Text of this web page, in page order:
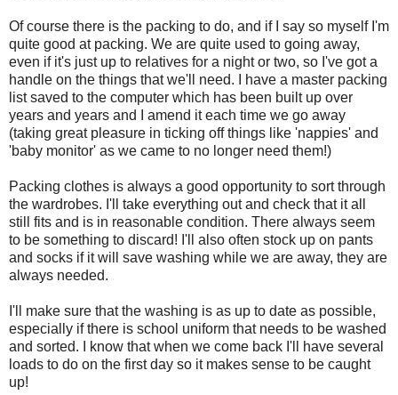
Of course there is the packing to do, and if I say so myself I'm
quite good at packing. We are quite used to going away,
even if it's just up to relatives for a night or two, so I've got a
handle on the things that we'll need. I have a master packing
list saved to the computer which has been built up over
years and years and I amend it each time we go away
(taking great pleasure in ticking off things like 'nappies' and
'baby monitor' as we came to no longer need them!)
Packing clothes is always a good opportunity to sort through
the wardrobes. I'll take everything out and check that it all
still fits and is in reasonable condition. There always seem
to be something to discard! I'll also often stock up on pants
and socks if it will save washing while we are away, they are
always needed.
I'll make sure that the washing is as up to date as possible,
especially if there is school uniform that needs to be washed
and sorted. I know that when we come back I'll have several
loads to do on the first day so it makes sense to be caught
up!